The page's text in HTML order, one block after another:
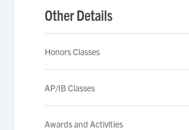
Other Details
Honors Classes
AP/IB Classes
Awards and Activities